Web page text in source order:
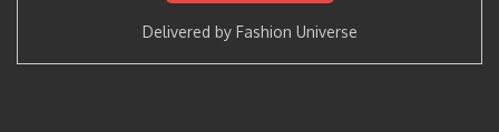
Delivered by Fashion Universe